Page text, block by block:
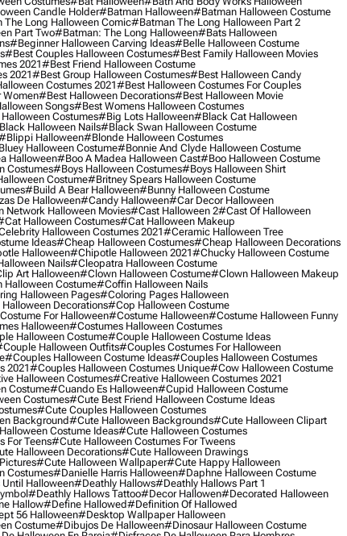
Candle Holder#batman Halloween#batman Halloween Costume
Long Halloween Comic#batman The Long Halloween Part 2
Part Two#batman: The Long Halloween#bats Halloween
#beginner Halloween Carving Ideas#belle Halloween Costume
#best Couples Halloween Costumes#best Family Halloween Movies
2021#best Friend Halloween Costume
2021#best Group Halloween Costumes#best Halloween Candy
Costumes 2021#best Halloween Costumes For Couples
Women#best Halloween Decorations#best Halloween Movie
Songs#best Womens Halloween Costumes
Costumes#big Lots Halloween#black Cat Halloween
Halloween Nails#black Swan Halloween Costume
Halloween#blonde Halloween Costumes
Halloween Costume#bonnie And Clyde Halloween Costume
Halloween#boo A Madea Halloween Cast#boo Halloween Costume
Costumes#boys Halloween Costumes#boys Halloween Shirt
Costume#britney Spears Halloween Costume
#build A Bear Halloween#bunny Halloween Costume
De Halloween#candy Halloween#car Decor Halloween
Network Halloween Movies#cast Halloween 2#cast Of Halloween
Halloween Costumes#cat Halloween Makeup
Halloween Costumes 2021#ceramic Halloween Tree
Ideas#cheap Halloween Costumes#cheap Halloween Decorations
Halloween#chipotle Halloween 2021#chucky Halloween Costume
Nails#cleopatra Halloween Costume
Art Halloween#clown Halloween Costume#clown Halloween Makeup
Costume#coffin Halloween Nails
Halloween Pages#coloring Pages Halloween
Decorations#cop Halloween Costume
For Halloween#costume Halloween#costume Halloween Funny
Halloween#costumes Halloween Costumes
Halloween Costume#couple Halloween Costume Ideas
Halloween Outfits#couples Costumes For Halloween
#couples Halloween Costume Ideas#couples Halloween Costumes
2021#couples Halloween Costumes Unique#cow Halloween Costume
Halloween Costumes#creative Halloween Costumes 2021
Costume#cuando Es Halloween#cupid Halloween Costume
Costumes#cute Best Friend Halloween Costume Ideas
#cute Couples Halloween Costumes
Background#cute Halloween Backgrounds#cute Halloween Clipart
Costume Ideas#cute Halloween Costumes
For Teens#cute Halloween Costumes For Tweens
Halloween Decorations#cute Halloween Drawings
#cute Halloween Wallpaper#cute Happy Halloween
Costumes#danielle Harris Halloween#daphne Halloween Costume
Halloween#deathly Hallows#deathly Hallows Part 1
#deathly Hallows Tattoo#decor Hallowen#decorated Halloween
Hallow#define Hallowed#definition Of Hallowed
56 Halloween#desktop Wallpaper Halloween
Costume#dibujos De Halloween#dinosaur Halloween Costume